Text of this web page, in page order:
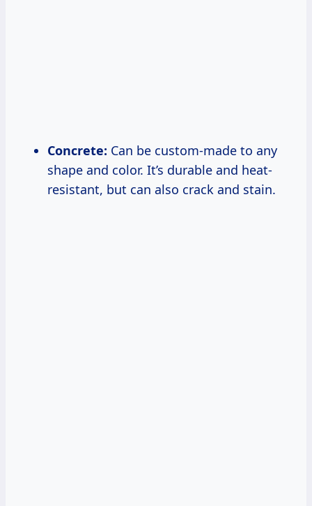
Concrete: Can be custom-made to any
shape and color. It’s durable and heat-
resistant, but can also crack and stain.